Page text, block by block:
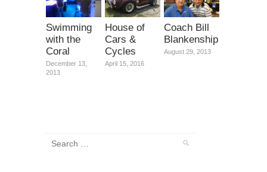
Swimming
with the
Coral
December 13,
2013
House of
Cars &
Cycles
April 15, 2016
Coach Bill
Blankenship
August 29, 2013